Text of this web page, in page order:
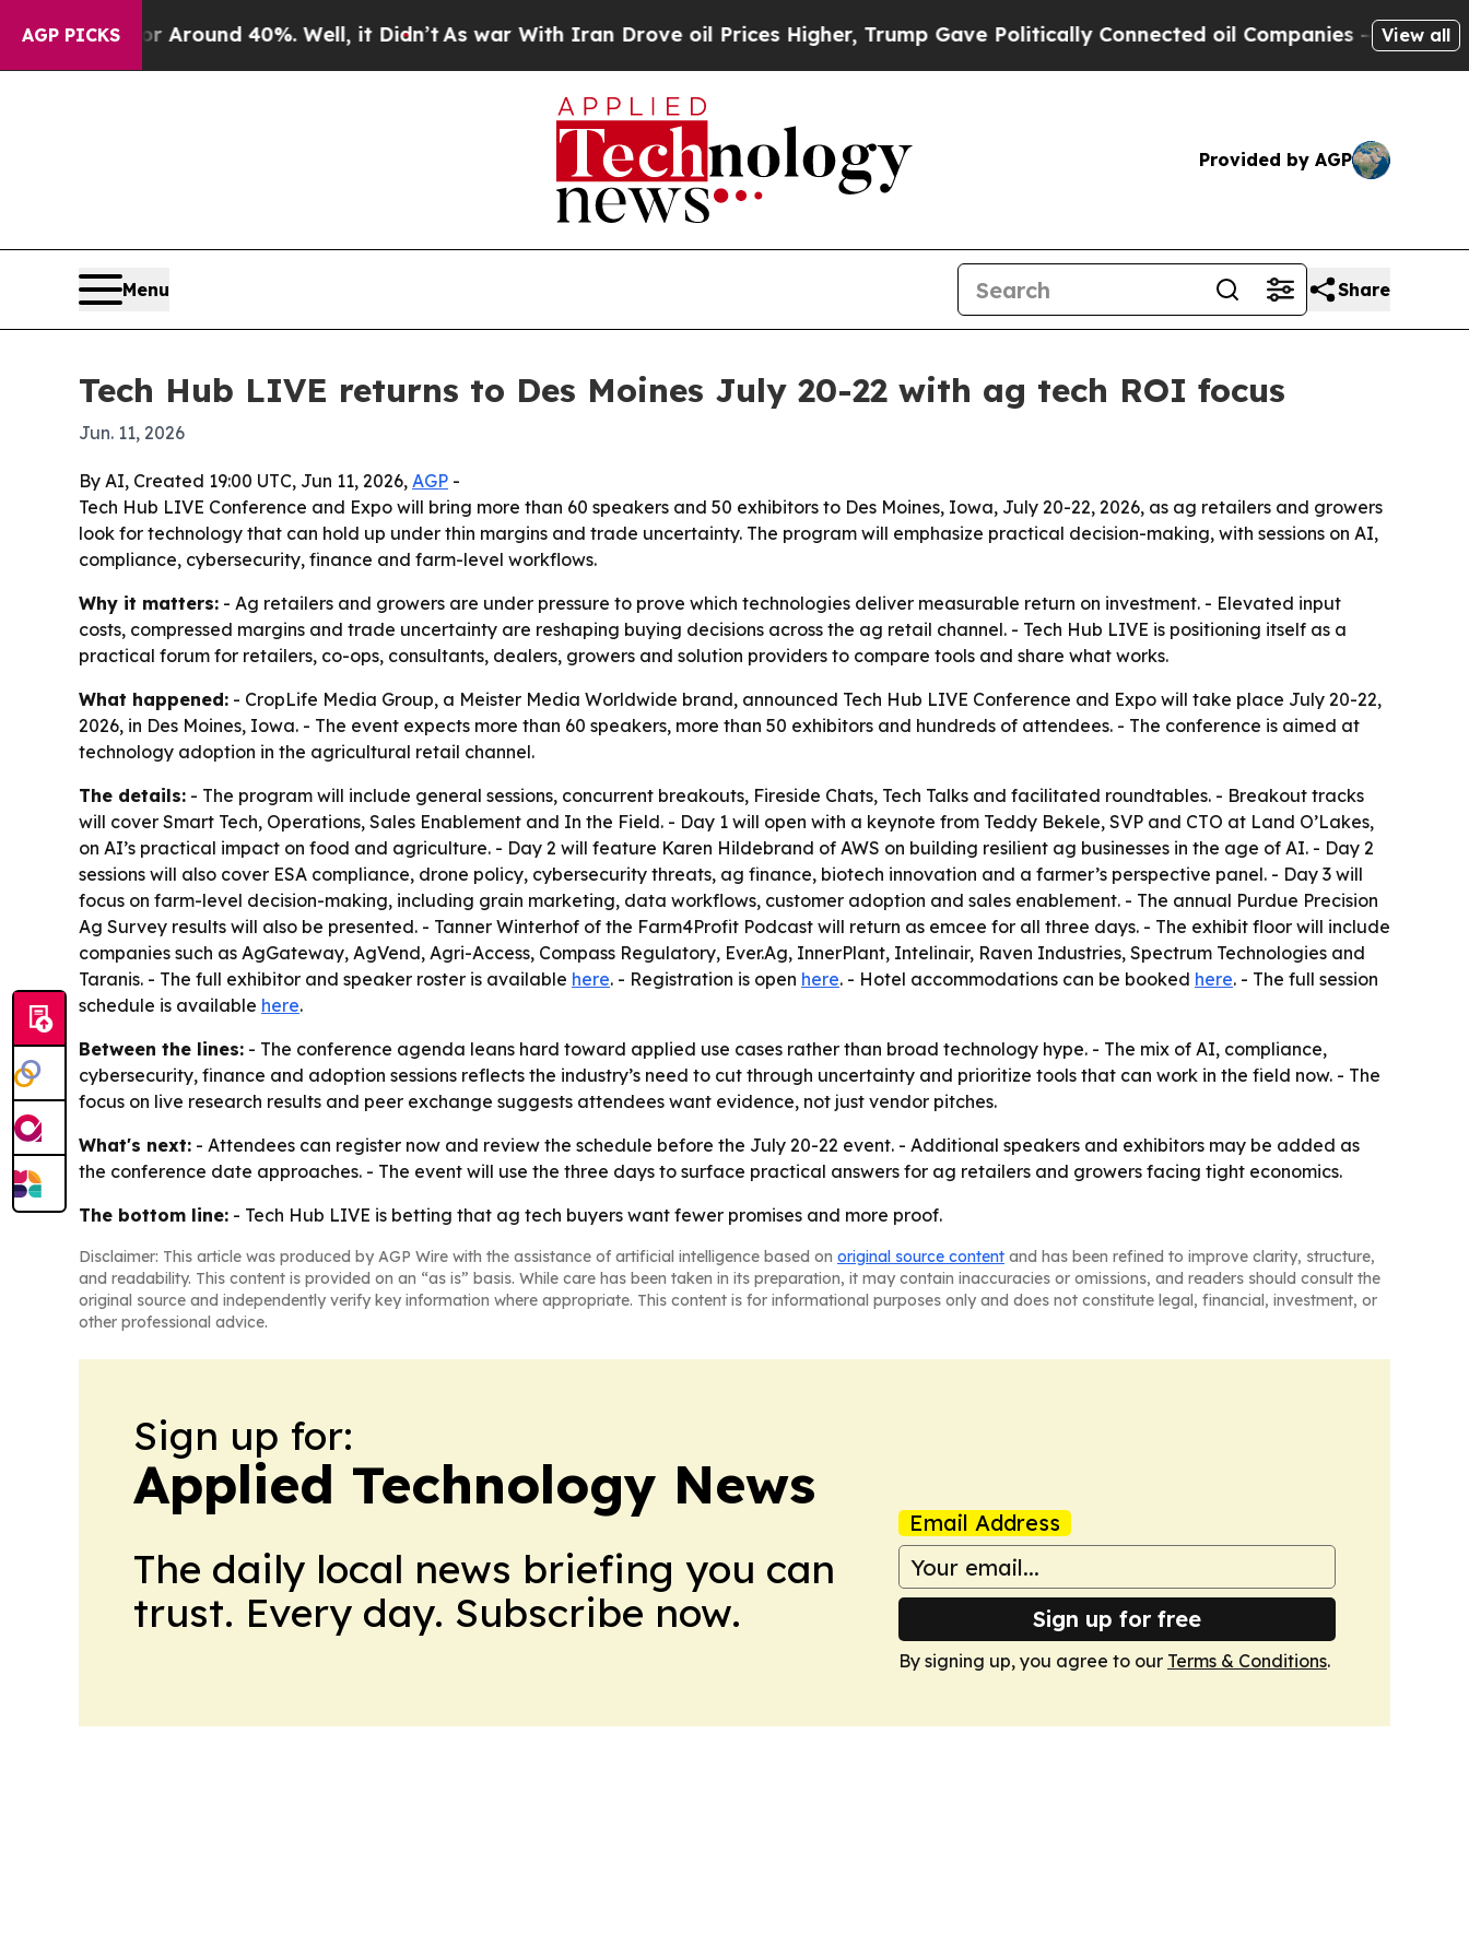
AGP PICKS
a Floor Around 40%. Well, it Didn’t As war With Iran Drove oil Prices Higher, Trump Gave Politically Connected oil Companies — not View all
Provided by AGP
Menu Share
Tech Hub LIVE returns to Des Moines July 20-22 with ag tech ROI focus
Jun. 11, 2026
By AI, Created 19:00 UTC, Jun 11, 2026, AGP -
Tech Hub LIVE Conference and Expo will bring more than 60 speakers and 50 exhibitors to Des Moines, Iowa, July 20-22, 2026, as ag retailers and growers
look for technology that can hold up under thin margins and trade uncertainty. The program will emphasize practical decision-making, with sessions on AI,
compliance, cybersecurity, finance and farm-level workflows.
Why it matters: - Ag retailers and growers are under pressure to prove which technologies deliver measurable return on investment. - Elevated input
costs, compressed margins and trade uncertainty are reshaping buying decisions across the ag retail channel. - Tech Hub LIVE is positioning itself as a
practical forum for retailers, co-ops, consultants, dealers, growers and solution providers to compare tools and share what works.
What happened: - CropLife Media Group, a Meister Media Worldwide brand, announced Tech Hub LIVE Conference and Expo will take place July 20-22,
2026, in Des Moines, Iowa. - The event expects more than 60 speakers, more than 50 exhibitors and hundreds of attendees. - The conference is aimed at
technology adoption in the agricultural retail channel.
The details: - The program will include general sessions, concurrent breakouts, Fireside Chats, Tech Talks and facilitated roundtables. - Breakout tracks
will cover Smart Tech, Operations, Sales Enablement and In the Field. - Day 1 will open with a keynote from Teddy Bekele, SVP and CTO at Land O’Lakes,
on AI’s practical impact on food and agriculture. - Day 2 will feature Karen Hildebrand of AWS on building resilient ag businesses in the age of AI. - Day 2
sessions will also cover ESA compliance, drone policy, cybersecurity threats, ag finance, biotech innovation and a farmer’s perspective panel. - Day 3 will
focus on farm-level decision-making, including grain marketing, data workflows, customer adoption and sales enablement. - The annual Purdue Precision
Ag Survey results will also be presented. - Tanner Winterhof of the Farm4Profit Podcast will return as emcee for all three days. - The exhibit floor will include
companies such as AgGateway, AgVend, Agri-Access, Compass Regulatory, Ever.Ag, InnerPlant, Intelinair, Raven Industries, Spectrum Technologies and
Taranis. - The full exhibitor and speaker roster is available here. - Registration is open here. - Hotel accommodations can be booked here. - The full session
schedule is available here.
Between the lines: - The conference agenda leans hard toward applied use cases rather than broad technology hype. - The mix of AI, compliance,
cybersecurity, finance and adoption sessions reflects the industry’s need to cut through uncertainty and prioritize tools that can work in the field now. - The
focus on live research results and peer exchange suggests attendees want evidence, not just vendor pitches.
What's next: - Attendees can register now and review the schedule before the July 20-22 event. - Additional speakers and exhibitors may be added as
the conference date approaches. - The event will use the three days to surface practical answers for ag retailers and growers facing tight economics.
The bottom line: - Tech Hub LIVE is betting that ag tech buyers want fewer promises and more proof.
Disclaimer: This article was produced by AGP Wire with the assistance of artificial intelligence based on original source content and has been refined to improve clarity, structure,
and readability. This content is provided on an “as is” basis. While care has been taken in its preparation, it may contain inaccuracies or omissions, and readers should consult the
original source and independently verify key information where appropriate. This content is for informational purposes only and does not constitute legal, financial, investment, or
other professional advice.
Sign up for:
Applied Technology News
The daily local news briefing you can
trust. Every day. Subscribe now.
Email Address
Sign up for free
By signing up, you agree to our Terms & Conditions.